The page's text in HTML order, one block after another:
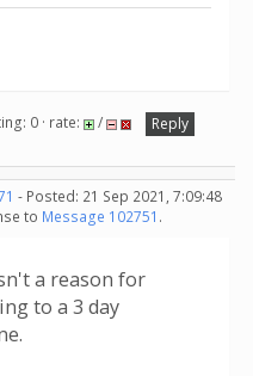
0 · rate: /
Reply
- Posted: 21 Sep 2021, 7:09:48
to Message 102751 .
a reason for
to a 3 day